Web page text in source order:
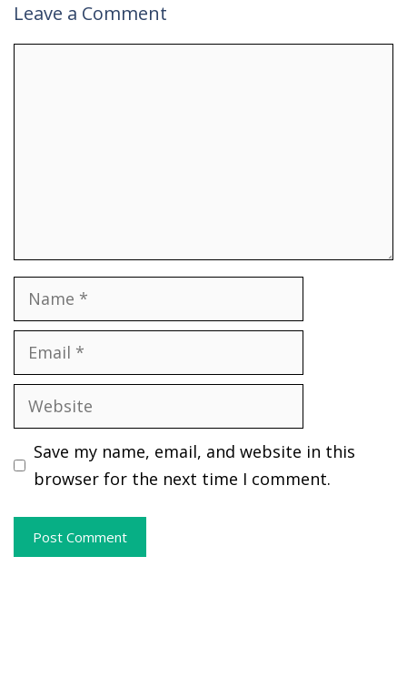
Leave a Comment
Name
Email
Website
Save my name, email, and website in this
browser for the next time I comment.